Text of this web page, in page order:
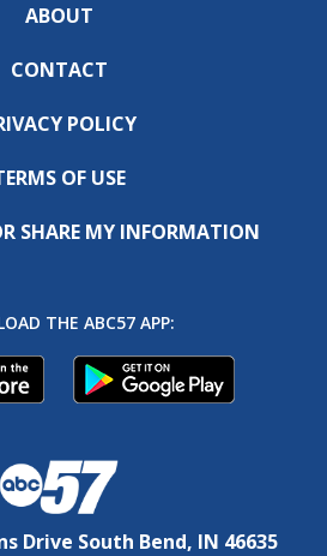
ABOUT
CONTACT
POLICY
OF USE
SHARE MY INFORMATION
THE ABC57 APP:
Drive South Bend, IN 46635